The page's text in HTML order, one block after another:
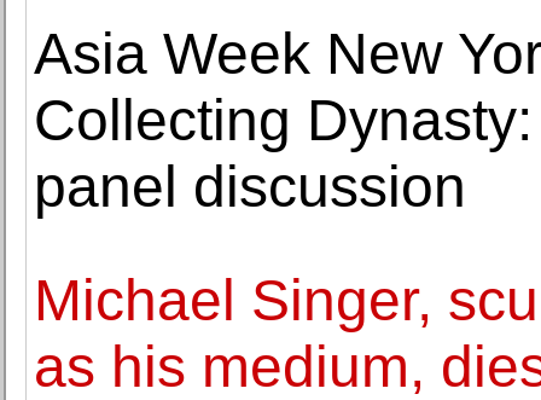
Asia Week New
Collecting
panel discussion
Michael Singer,
as his medium,